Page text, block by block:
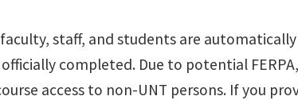
staff, and students are
completed. Due to potential
access to non-UNT persons. If you